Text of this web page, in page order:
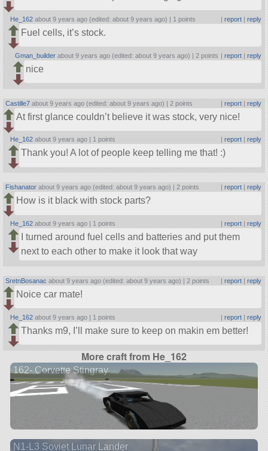
He_162 about 9 years ago (edited: about 9 years ago) | 1 points | report| reply
Fuel cells, it’s stock.
Gman_builder about 9 years ago (edited: about 9 years ago) | 2 points | report| reply
nice
Castille7 about 9 years ago (edited: about 9 years ago) | 2 points | report| reply
At first glance couldn’t believe it was stock, very nice!
He_162 about 9 years ago | 1 points report| reply
Thank you! A lot of people keep telling me that! :)
Fishanator about 9 years ago (edited: about 9 years ago) | 2 points report| reply
How is it black with stock parts?
He_162 about 9 years ago | 1 points | report| reply
I turned around fuel cells and batteries and put them
next to each other to make it look that way
SretnBosanac about 9 years ago (edited: about 9 years ago) | 2 points | report| reply
Noice car mate!
He_162 about 9 years ago | 1 points | report| reply
Thanks m9, I’ll make sure to keep on makin em better!
More craft from He_162
162- Corvette Stingray
N1-L3 Soviet Lunar Lander